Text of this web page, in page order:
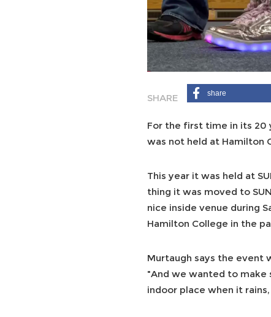
share
For the first time in its 20
was not held at Hamilton
This year it was held at
thing it was moved to
nice inside venue during
Hamilton College in the
Murtaugh says the event
"And we wanted to make
indoor place when it